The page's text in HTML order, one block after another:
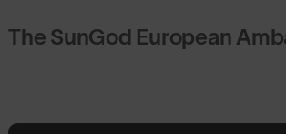
The SunGod European